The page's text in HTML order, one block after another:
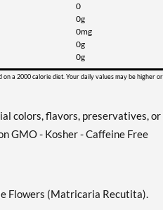
0
0g
0mg
0g
0g
on a 2000 calorie diet. Your daily values may be higher
colors, flavors, preservatives, or
GMO - Kosher - Caffeine Free
Flowers (Matricaria Recutita).